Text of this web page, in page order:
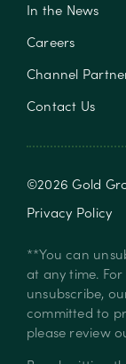
In the News
Careers
Channel
Contact Us
©2026Gold
Privacy Policy
**You can
at any time.
unsubscribe,
committed to
please review